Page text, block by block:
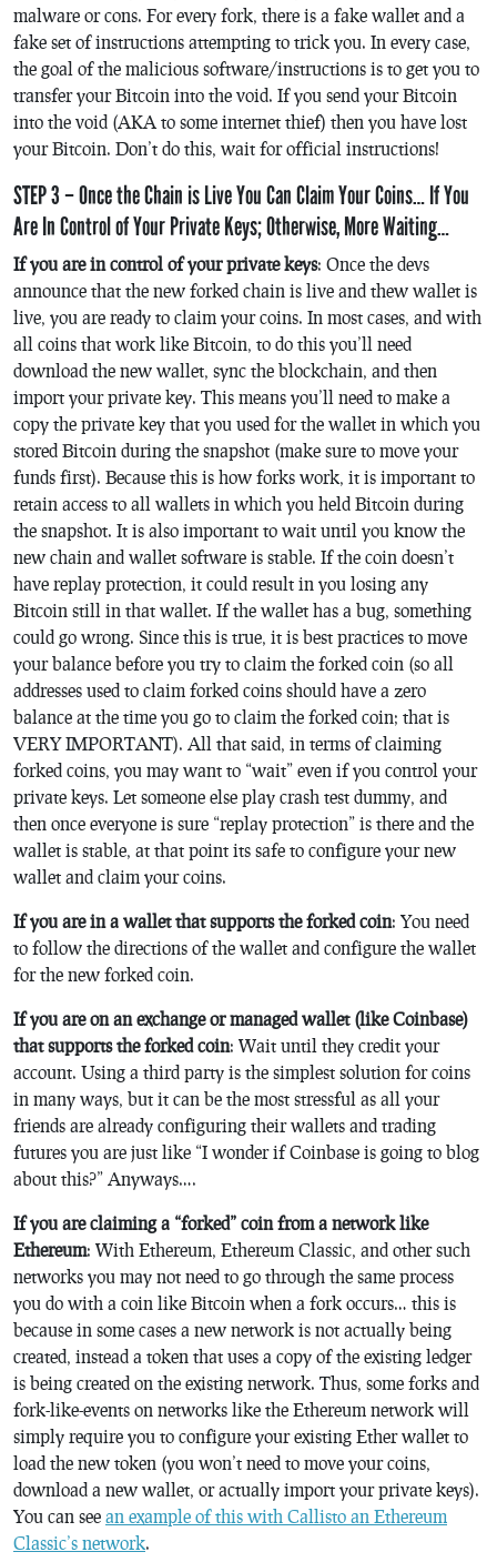
malware or cons. For every fork, there is a fake wallet and a
fake set of instructions attempting to trick you. In every case,
the goal of the malicious software/instructions is to get you to
transfer your Bitcoin into the void. If you send your Bitcoin
into the void (AKA to some internet thief) then you have lost
your Bitcoin. Don’t do this, wait for official instructions!
STEP 3 – Once the Chain is Live You Can Claim Your Coins… If You
Are In Control of Your Private Keys; Otherwise, More Waiting…
If you are in control of your private keys: Once the devs
announce that the new forked chain is live and thew wallet is
live, you are ready to claim your coins. In most cases, and with
all coins that work like Bitcoin, to do this you’ll need
download the new wallet, sync the blockchain, and then
import your private key. This means you’ll need to make a
copy the private key that you used for the wallet in which you
stored Bitcoin during the snapshot (make sure to move your
funds first). Because this is how forks work, it is important to
retain access to all wallets in which you held Bitcoin during
the snapshot. It is also important to wait until you know the
new chain and wallet software is stable. If the coin doesn’t
have replay protection, it could result in you losing any
Bitcoin still in that wallet. If the wallet has a bug, something
could go wrong. Since this is true, it is best practices to move
your balance before you try to claim the forked coin (so all
addresses used to claim forked coins should have a zero
balance at the time you go to claim the forked coin; that is
VERY IMPORTANT). All that said, in terms of claiming
forked coins, you may want to “wait” even if you control your
private keys. Let someone else play crash test dummy, and
then once everyone is sure “replay protection” is there and the
wallet is stable, at that point its safe to configure your new
wallet and claim your coins.
If you are in a wallet that supports the forked coin: You need
to follow the directions of the wallet and configure the wallet
for the new forked coin.
If you are on an exchange or managed wallet (like Coinbase)
that supports the forked coin: Wait until they credit your
account. Using a third party is the simplest solution for coins
in many ways, but it can be the most stressful as all your
friends are already configuring their wallets and trading
futures you are just like “I wonder if Coinbase is going to blog
about this?” Anyways….
If you are claiming a “forked” coin from a network like
Ethereum: With Ethereum, Ethereum Classic, and other such
networks you may not need to go through the same process
you do with a coin like Bitcoin when a fork occurs… this is
because in some cases a new network is not actually being
created, instead a token that uses a copy of the existing ledger
is being created on the existing network. Thus, some forks and
fork-like-events on networks like the Ethereum network will
simply require you to configure your existing Ether wallet to
load the new token (you won’t need to move your coins,
download a new wallet, or actually import your private keys).
You can see an example of this with Callisto an Ethereum
Classic’s network.